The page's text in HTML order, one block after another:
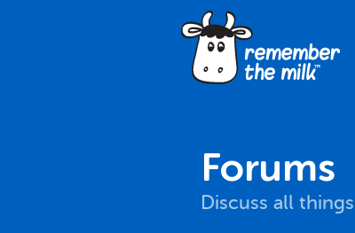
Forums
Discuss all